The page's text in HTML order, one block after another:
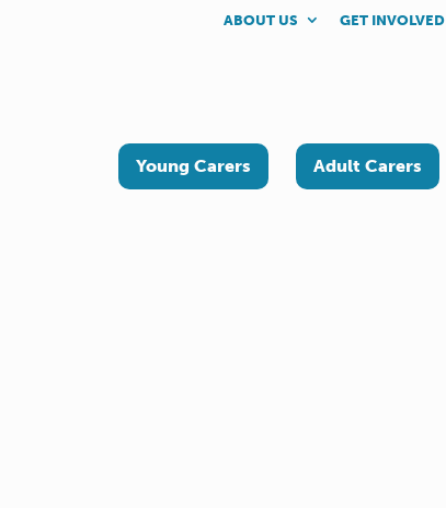
ABOUT US GET INVOLVED
Young Carers Adult Carers